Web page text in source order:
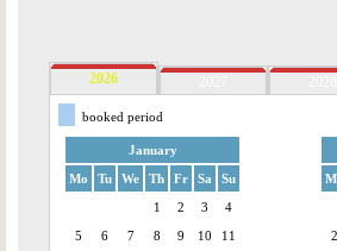
2026
booked period
January
Mo
Tu We Th Fr Sa
Su
1
2 3
4
5
6 7 8 9 10
11
2